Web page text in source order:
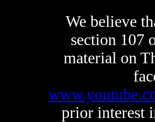
We believe
section 107
material on
prior interest